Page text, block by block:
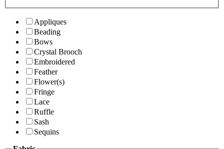
Appliques
Beading
Bows
Crystal Brooch
Embroidered
Feather
Flower(s)
Fringe
Lace
Ruffle
Sash
Sequins